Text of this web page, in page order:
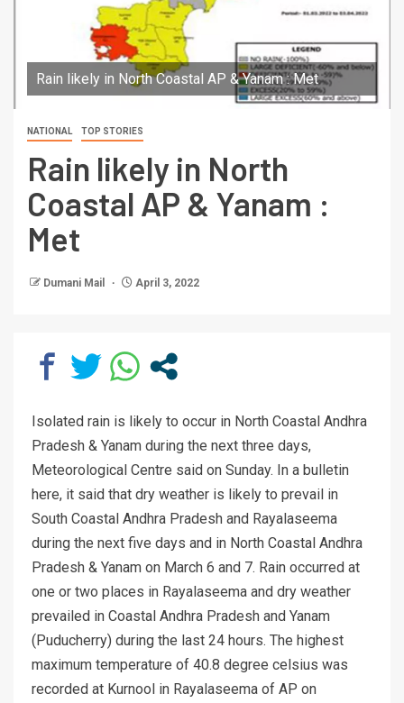
Rain likely in North Coastal AP & Yanam : Met
NATIONAL TOP STORIES
Rain likely in North
Coastal AP & Yanam :
Met
Dumani Mail April 3, 2022
Isolated rain is likely to occur in North Coastal Andhra
Pradesh & Yanam during the next three days,
Meteorological Centre said on Sunday. In a bulletin
here, it said that dry weather is likely to prevail in
South Coastal Andhra Pradesh and Rayalaseema
during the next five days and in North Coastal Andhra
Pradesh & Yanam on March 6 and 7. Rain occurred at
one or two places in Rayalaseema and dry weather
prevailed in Coastal Andhra Pradesh and Yanam
(Puducherry) during the last 24 hours. The highest
maximum temperature of 40.8 degree celsius was
recorded at Kurnool in Rayalaseema of AP on